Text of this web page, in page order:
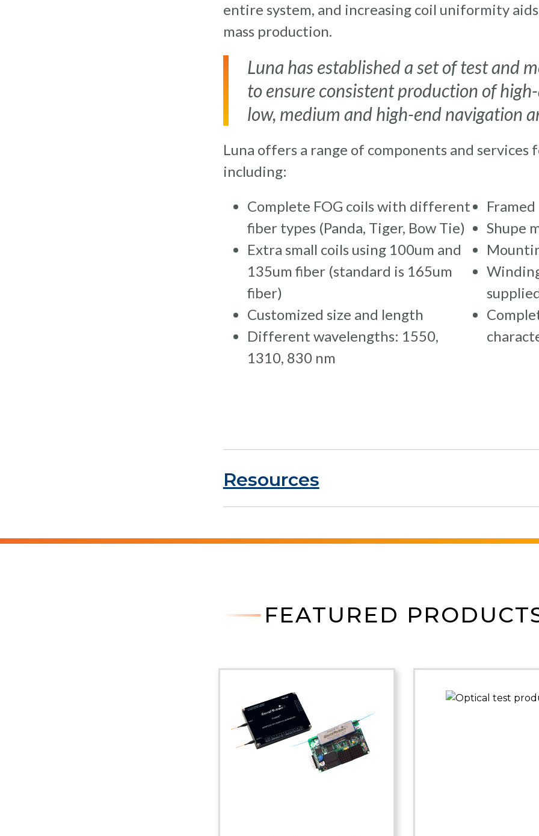
entire system, and increasing coil uniformity
mass production.
Luna has established a set of test and
to ensure consistent production of
low, medium and high-end navigation
Luna offers a range of components and services
including:
Complete FOG coils with different
fiber types (Panda, Tiger, Bow Tie)
Extra small coils using 100um and
135um fiber (standard is 165um
fiber)
Customized size and length
Different wavelengths: 1550,
1310, 830 nm
Shupe
Resources
FEATURED